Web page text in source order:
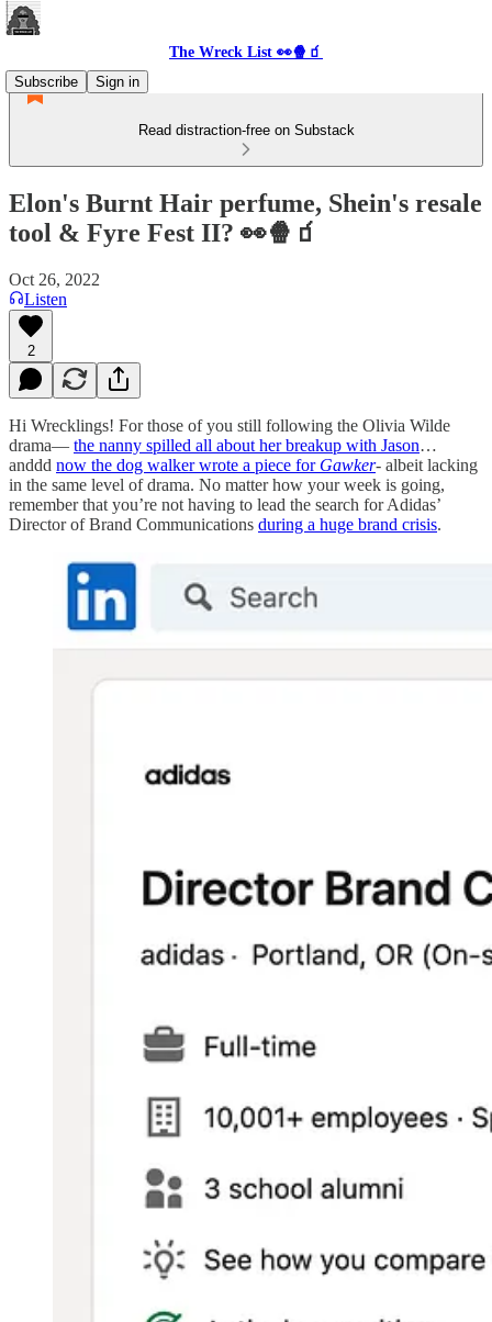
The Wreck List 👀🍿🧃
Subscribe
Sign in
Read distraction-free on Substack
Elon's Burnt Hair perfume, Shein's resale
tool & Fyre Fest II? 👀🍿🧃
Oct 26, 2022
Listen
2
Hi Wrecklings! For those of you still following the Olivia Wilde
drama— the nanny spilled all about her breakup with Jason…
anddd now the dog walker wrote a piece for Gawker- albeit lacking
in the same level of drama. No matter how your week is going,
remember that you’re not having to lead the search for Adidas’
Director of Brand Communications during a huge brand crisis.